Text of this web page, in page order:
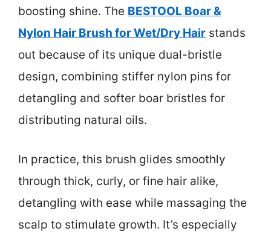
boosting shine. The BESTOOL Boar &
Nylon Hair Brush for Wet/Dry Hair stands
out because of its unique dual-bristle
design, combining stiffer nylon pins for
detangling and softer boar bristles for
distributing natural oils.
In practice, this brush glides smoothly
through thick, curly, or fine hair alike,
detangling with ease while massaging the
scalp to stimulate growth. It’s especially